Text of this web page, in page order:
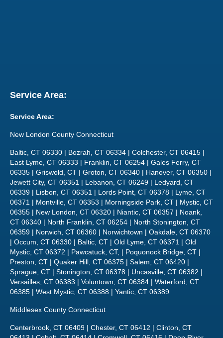
Service Area:
Service Area:
New London County Connecticut
Baltic, CT 06330 | Bozrah, CT 06334 | Colchester, CT 06415 |
East Lyme, CT 06333 | Franklin, CT 06254 | Gales Ferry, CT
06335 | Griswold, CT | Groton, CT 06340 | Hanover, CT 06350 |
Jewett City, CT 06351 | Lebanon, CT 06249 | Ledyard, CT
06339 | Lisbon, CT 06351 | Lords Point, CT 06378 | Lyme, CT
06371 | Montville, CT 06353 | Morningside Park, CT | Mystic, CT
06355 | New London, CT 06320 | Niantic, CT 06357 | Noank,
CT 06340 | North Franklin, CT 06254 | North Stonington, CT
06359 | Norwich, CT 06360 | Norwichtown | Oakdale, CT 06370
| Occum, CT 06330 | Baltic, CT | Old Lyme, CT 06371 | Old
Mystic, CT 06372 | Pawcatuck, CT, | Poquonock Bridge, CT |
Preston, CT | Quaker Hill, CT 06375 | Salem, CT 06420 |
Sprague, CT | Stonington, CT 06378 | Uncasville, CT 06382 |
Versailles, CT 06383 | Voluntown, CT 06384 | Waterford, CT
06385 | West Mystic, CT 06388 | Yantic, CT 06389
Middlesex County Connecticut
Centerbrook, CT 06409 | Chester, CT 06412 | Clinton, CT